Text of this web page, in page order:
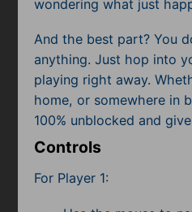
wondering what just
And the best part? You
anything. Just hop into
playing right away.
home, or somewhere in
100% unblocked and
Controls
For Player 1: